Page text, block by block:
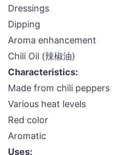
Dressings
Dipping
Aroma enhancement
Chili Oil (辣椒油)
Characteristics:
Made from chili peppers
Various heat levels
Red color
Aromatic
Uses: